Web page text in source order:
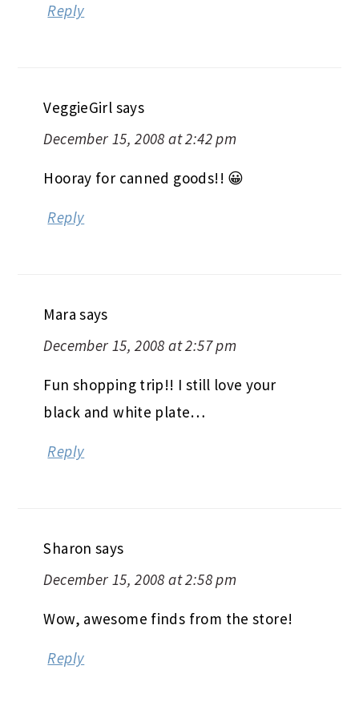
Reply
VeggieGirl says
December 15, 2008 at 2:42 pm
Hooray for canned goods!! 😀
Reply
Mara says
December 15, 2008 at 2:57 pm
Fun shopping trip!! I still love your
black and white plate…
Reply
Sharon says
December 15, 2008 at 2:58 pm
Wow, awesome finds from the store!
Reply